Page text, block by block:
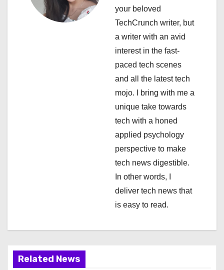
your beloved
TechCrunch writer, but
a writer with an avid
interest in the fast-
paced tech scenes
and all the latest tech
mojo. I bring with me a
unique take towards
tech with a honed
applied psychology
perspective to make
tech news digestible.
In other words, I
deliver tech news that
is easy to read.
Related News